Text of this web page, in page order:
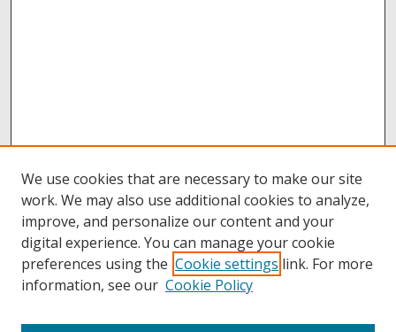
We use cookies that are necessary to make our site
work. We may also use additional cookies to analyze,
improve, and personalize our content and your
digital experience. You can manage your cookie
preferences using the Cookie settings link. For more
information, see our Cookie Policy